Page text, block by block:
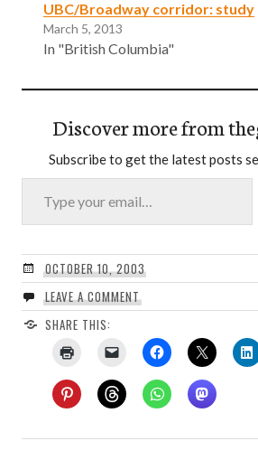
UBC/Broadway corridor: study
March 5, 2013
In "British Columbia"
Discover more from
Subscribe to get the latest posts
Type your email…
OCTOBER 10, 2003
LEAVE A COMMENT
SHARE THIS: